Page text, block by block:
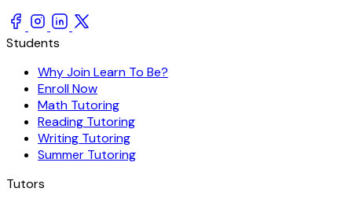
Students
Why Join Learn To Be?
Enroll Now
Math Tutoring
Reading Tutoring
Writing Tutoring
Summer Tutoring
Tutors